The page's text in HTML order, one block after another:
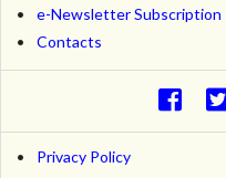
e-Newsletter Subscription
Contacts
Privacy Policy